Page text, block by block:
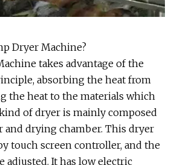
Dryer Machine?
takes advantage of the
absorbing the heat from
the heat to the materials which
of dryer is mainly composed
and drying chamber. This dryer
touch screen controller, and the
adjusted. It has low electric